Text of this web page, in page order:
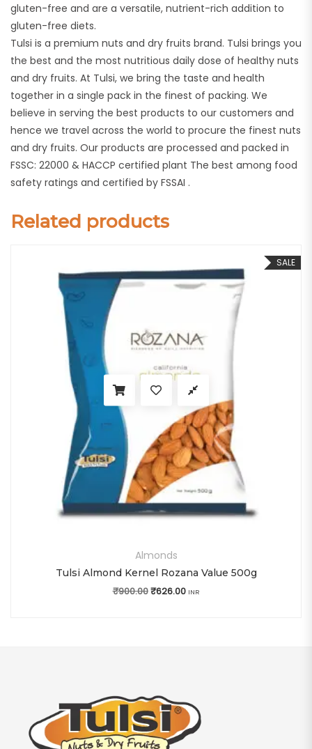
gluten-free and are a versatile, nutrient-rich addition to
gluten-free diets.
Tulsi is a premium nuts and dry fruits brand. Tulsi brings you
the best and the most nutritious daily dose of healthy nuts
and dry fruits. At Tulsi, we bring the taste and health
together in a single pack in the finest of packing. We
believe in serving the best products to our customers and
hence we travel across the world to procure the finest nuts
and dry fruits. Our products are processed and packed in
FSSC: 22000 & HACCP certified plant The best among food
safety ratings and certified by FSSAI .
Related products
SALE
Almonds
Tulsi Almond Kernel Rozana Value 500g
₹900.00 Original price was: ₹900.00.
₹626.00Current price is: ₹626.00.
INR